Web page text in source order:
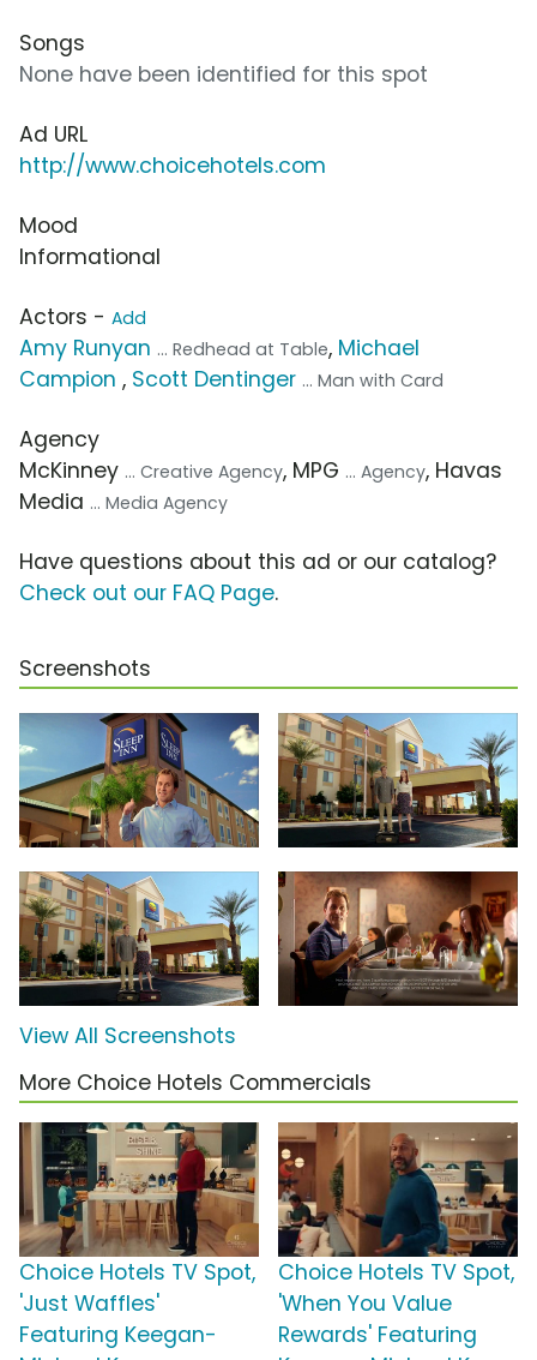
Songs
None have been identified for this spot
Ad URL
http://www.choicehotels.com
Mood
Informational
Actors - Add
Amy Runyan ... Redhead at Table, Michael
Campion , Scott Dentinger ... Man with Card
Agency
McKinney ... Creative Agency, MPG ... Agency, Havas
Media ... Media Agency
Have questions about this ad or our catalog?
Check out our FAQ Page.
Screenshots
View All Screenshots
More Choice Hotels Commercials
Choice Hotels TV Spot,
'Just Waffles'
Featuring Keegan-
Choice Hotels TV Spot,
'When You Value
Rewards' Featuring